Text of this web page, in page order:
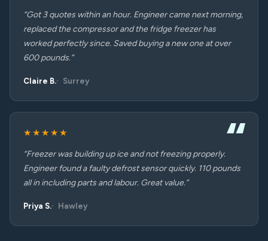
“Got 3 quotes within an hour. Engineer came next morning,
replaced the compressor and the fridge freezer has
worked perfectly since. Saved buying a new one at over
600 pounds.”
Claire B. Surrey
★★★★★
“Freezer was building up ice and not freezing properly.
Engineer found a faulty defrost sensor quickly. 110 pounds
all in including parts and labour. Great value.”
Priya S. Hawley